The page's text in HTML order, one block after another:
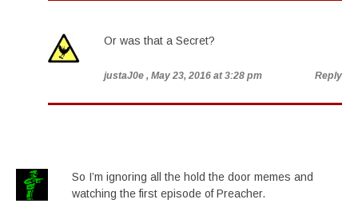
Or was that a Secret?
justaJ0e , May 23, 2016 at 3:28 pm Reply
So I’m ignoring all the hold the door memes and
watching the first episode of Preacher.